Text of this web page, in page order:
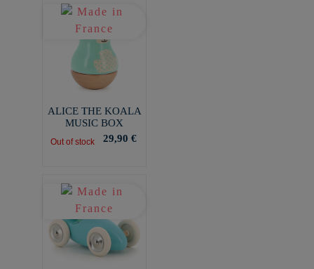
ALICE THE KOALA
MUSIC BOX
Out of stock 29,90 €